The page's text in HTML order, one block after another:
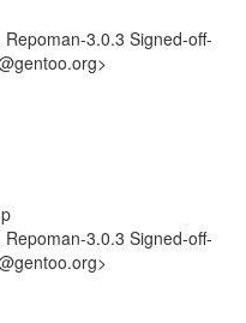
3.0.3 Signed-off-
3.0.3 Signed-off-